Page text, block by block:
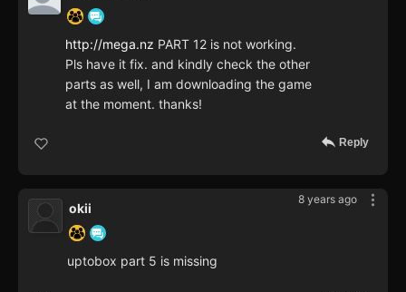
http://mega.nz PART 12 is not working.
Pls have it fix. and kindly check the other
parts as well, I am downloading the game
at the moment. thanks!
Reply
8 years ago
okii
uptobox part 5 is missing